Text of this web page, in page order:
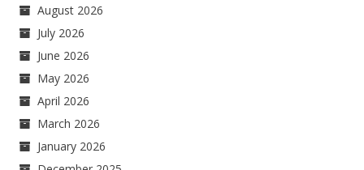
August 2026
July 2026
June 2026
May 2026
April 2026
March 2026
January 2026